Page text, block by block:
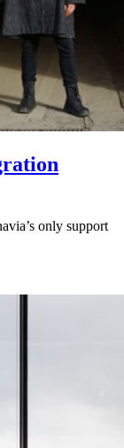
only support